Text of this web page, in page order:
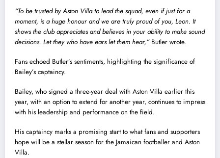
“To be trusted by Aston Villa to lead the squad, even if just for a
moment, is a huge honour and we are truly proud of you, Leon. It
shows the club appreciates and believes in your ability to make sound
decisions. Let they who have ears let them hear,”Butler wrote.
Fans echoed Butler’s sentiments, highlighting the significance of
Bailey’s captaincy.
Bailey, who signed a three-year deal with Aston Villa earlier this
year, with an option to extend for another year, continues to impress
with his leadership and performance on the field.
His captaincy marks a promising start to what fans and supporters
hope will be a stellar season for the Jamaican footballer and Aston
Villa.